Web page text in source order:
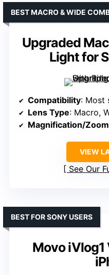
Upgraded
Light for
BEST MACRO & WIDE
Compatibility: Most
Lens Type: Macro,
Magnification/
VIEW
See Our
Movo
BEST FOR SONY USERS